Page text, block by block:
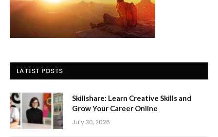
LATEST POSTS
Skillshare: Learn Creative Skills and
Grow Your Career Online
July 30, 2026